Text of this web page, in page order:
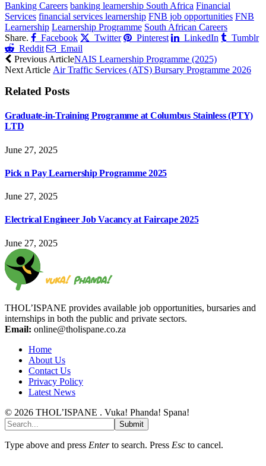
Banking Careers banking learnership South Africa Financial
Services financial services learnership FNB job opportunities FNB
Learnership Learnership Programme South African Careers
Share.
Facebook Twitter Pinterest LinkedIn
Tumblr
Reddit
Email
Previous ArticleNAIS Learnership Programme (2025)
Next Article Air Traffic Services (ATS) Bursary Programme 2026
Related Posts
Graduate-in-Training Programme at Columbus Stainless (PTY)
LTD
June 27, 2025
Pick n Pay Learnership Programme 2025
June 27, 2025
Electrical Engineer Job Vacancy at Faircape 2025
June 27, 2025
THOL’ISPANE provides available job opportunities, bursaries and
internships in both the public and private sectors.
Email: online@tholispane.co.za
Home
About Us
Contact Us
Privacy Policy
Latest News
© 2026 THOL’ISPANE . Vuka! Phanda! Spana!
Submit
Type above and press Enterto search. Press Esc to cancel.